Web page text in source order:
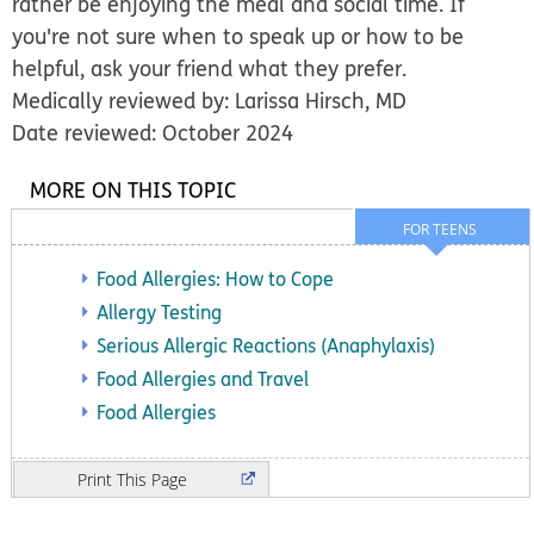
you're not sure when to speak up or how to be
helpful, ask your friend what they prefer.
Medically reviewed by: Larissa Hirsch, MD
Date reviewed: October 2024
FOR TEENS
MORE ON THIS TOPIC
Food Allergies: How to Cope
Allergy Testing
Serious Allergic Reactions (Anaphylaxis)
Food Allergies and Travel
Food Allergies
Print